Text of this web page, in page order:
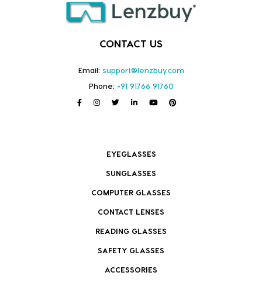
CONTACT US
Email: support@lenzbuy.com
Phone: +91 91766 91760
EYEGLASSES
SUNGLASSES
COMPUTER GLASSES
CONTACT LENSES
READING GLASSES
SAFETY GLASSES
ACCESSORIES